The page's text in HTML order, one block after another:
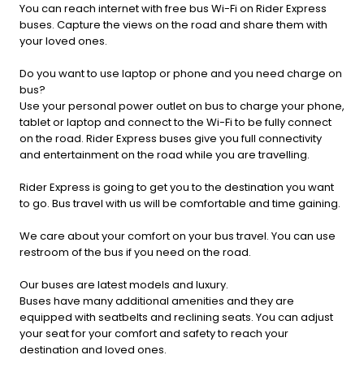
You can reach internet with free bus Wi-Fi on Rider Express
buses. Capture the views on the road and share them with
your loved ones.
Do you want to use laptop or phone and you need charge on
bus?
Use your personal power outlet on bus to charge your phone,
tablet or laptop and connect to the Wi-Fi to be fully connect
on the road. Rider Express buses give you full connectivity
and entertainment on the road while you are travelling.
Rider Express is going to get you to the destination you want
to go. Bus travel with us will be comfortable and time gaining.
We care about your comfort on your bus travel. You can use
restroom of the bus if you need on the road.
Our buses are latest models and luxury.
Buses have many additional amenities and they are
equipped with seatbelts and reclining seats. You can adjust
your seat for your comfort and safety to reach your
destination and loved ones.